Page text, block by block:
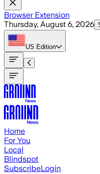
Browser Extension
Thursday, August 6, 2026
US Edition
Home
For You
Local
Blindspot
SubscribeLogin